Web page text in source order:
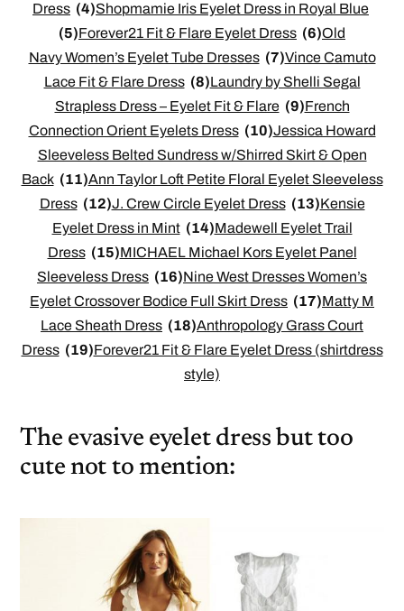
Dress (4)Shopmamie Iris Eyelet Dress in Royal Blue
(5)Forever21 Fit & Flare Eyelet Dress (6)Old
Navy Women’s Eyelet Tube Dresses (7)Vince Camuto
Lace Fit & Flare Dress (8)Laundry by Shelli Segal
Strapless Dress – Eyelet Fit & Flare (9)French
Connection Orient Eyelets Dress (10)Jessica Howard
Sleeveless Belted Sundress w/Shirred Skirt & Open
Back (11)Ann Taylor Loft Petite Floral Eyelet Sleeveless
Dress (12)J. Crew Circle Eyelet Dress (13)Kensie
Eyelet Dress in Mint (14)Madewell Eyelet Trail
Dress (15)MICHAEL Michael Kors Eyelet Panel
Sleeveless Dress (16)Nine West Dresses Women’s
Eyelet Crossover Bodice Full Skirt Dress (17)Matty M
Lace Sheath Dress (18)Anthropology Grass Court
Dress (19)Forever21 Fit & Flare Eyelet Dress (shirtdress
style)
The evasive eyelet dress but too
cute not to mention: